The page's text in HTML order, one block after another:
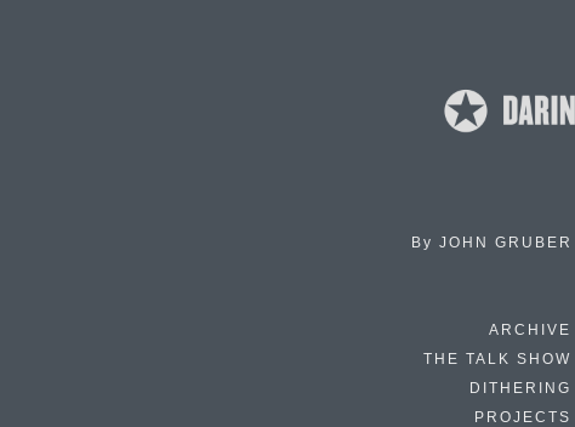
By JOHN GRUBER
ARCHIVE
THE TALK SHOW
DITHERING
PROJECTS